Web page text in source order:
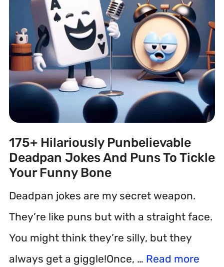
175+ Hilariously Punbelievable
Deadpan Jokes And Puns To Tickle
Your Funny Bone
Deadpan jokes are my secret weapon.
They’re like puns but with a straight face.
You might think they’re silly, but they
always get a giggle!Once, … Read more